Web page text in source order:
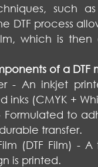
such
DTF process
which is
of a DTF
- An inkjet
inks (CMYK +
Formulated to
transfer.
(DTF Film) -
is printed.